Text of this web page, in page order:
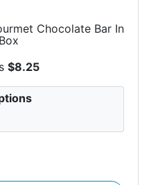
Chocolate Bar In
$8.25